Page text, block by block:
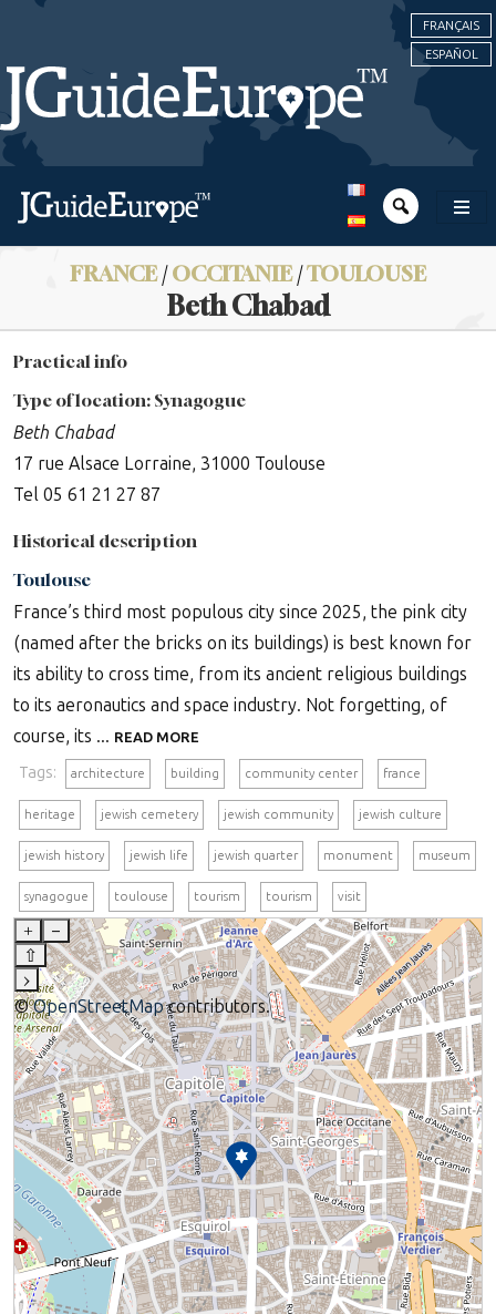
FRANÇAIS
ESPAÑOL
FRANCE/OCCITANIE/TOULOUSE
Beth Chabad
Practical info
Type of location: Synagogue
Beth Chabad
17 rue Alsace Lorraine, 31000 Toulouse
Tel 05 61 21 27 87
Historical description
Toulouse
France’s third most populous city since 2025, the pink city
(named after the bricks on its buildings) is best known for
its ability to cross time, from its ancient religious buildings
to its aeronautics and space industry. Not forgetting, of
course, its ... READ MORE
Tags: architecture building community center france
heritage jewish cemetery jewish community jewish culture
jewish history jewish life jewish quarter monument museum
synagogue toulouse tourism tourism visit
+
–
⇧
›
©OpenStreetMapcontributors.